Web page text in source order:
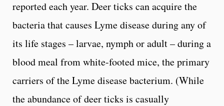
reported each year. Deer ticks can acquire the
bacteria that causes Lyme disease during any of
its life stages – larvae, nymph or adult – during a
blood meal from white-footed mice, the primary
carriers of the Lyme disease bacterium. (While
the abundance of deer ticks is casually